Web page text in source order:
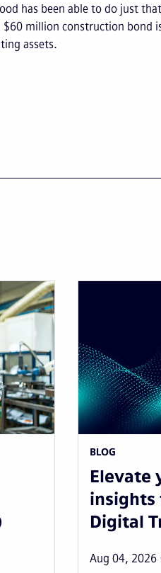
has been able to do just
million construction bond
assets.
BLOG
Elevate
insights
Digital
Aug 04, 2026